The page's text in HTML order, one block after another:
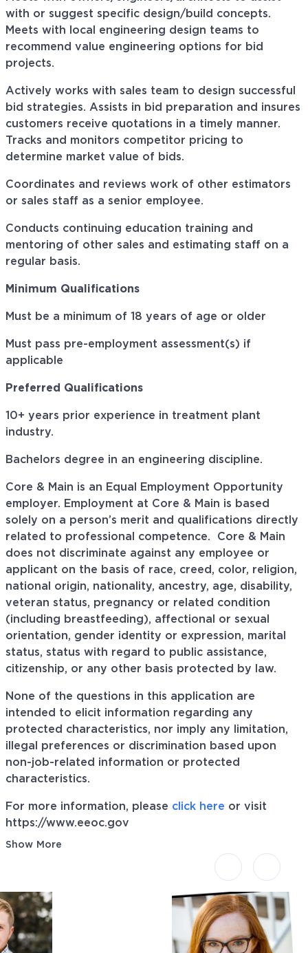
with or suggest specific design/build concepts.
Meets with local engineering design teams to
recommend value engineering options for bid
projects.
Actively works with sales team to design successful
bid strategies. Assists in bid preparation and insures
customers receive quotations in a timely manner.
Tracks and monitors competitor pricing to
determine market value of bids.
Coordinates and reviews work of other estimators
or sales staff as a senior employee.
Conducts continuing education training and
mentoring of other sales and estimating staff on a
regular basis.
Minimum Qualifications
Must be a minimum of 18 years of age or older
Must pass pre-employment assessment(s) if
applicable
Preferred Qualifications
10+ years prior experience in treatment plant
industry.
Bachelors degree in an engineering discipline.
Core & Main is an Equal Employment Opportunity
employer. Employment at Core & Main is based
solely on a person’s merit and qualifications directly
related to professional competence. Core & Main
does not discriminate against any employee or
applicant on the basis of race, creed, color, religion,
national origin, nationality, ancestry, age, disability,
veteran status, pregnancy or related condition
(including breastfeeding), affectional or sexual
orientation, gender identity or expression, marital
status, status with regard to public assistance,
citizenship, or any other basis protected by law.
None of the questions in this application are
intended to elicit information regarding any
protected characteristics, nor imply any limitation,
illegal preferences or discrimination based upon
non-job-related information or protected
characteristics.
For more information, please click here or visit
https://www.eeoc.gov
Show More